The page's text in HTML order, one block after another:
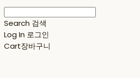
Search 검색
Log In 로그인
Cart장바구니